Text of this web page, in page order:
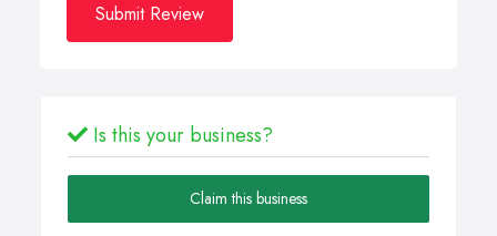
Submit Review
Is this your business?
Claim this business